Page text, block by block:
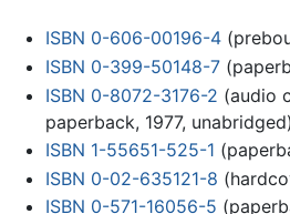
ISBN 0-606-00196-4
ISBN 0-399-50148-7
ISBN 0-8072-3176-2 (audio
paperback, 1977, unabridged)
ISBN 1-55651-525-1
ISBN 0-02-635121-8
ISBN 0-571-16056-5